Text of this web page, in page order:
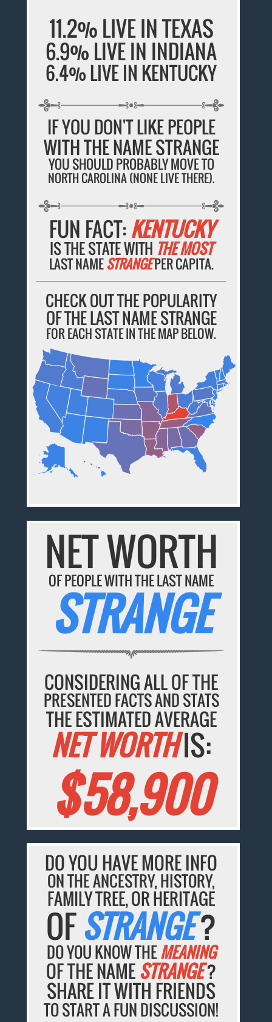
11.2% LIVE IN TEXAS
6.9% LIVE IN INDIANA
6.4% LIVE IN KENTUCKY
IF YOU DON'T LIKE PEOPLE
WITH THE NAME STRANGE
YOU SHOULD PROBABLY MOVE TO
NORTH CAROLINA (NONE LIVE THERE).
FUN FACT:KENTUCKY
IS THE STATE WITH THE MOST
LAST NAMESTRANGEPER CAPITA.
CHECK OUT THE POPULARITY
OF THE LAST NAME STRANGE
FOR EACH STATE IN THE MAP BELOW.
NET WORTH
OF PEOPLE WITH THE LAST NAME
STRANGE
CONSIDERING ALL OF THE
PRESENTED FACTS AND STATS
THE ESTIMATED AVERAGE
NET WORTHIS:
$58,900
DO YOU HAVE MORE INFO
ON THE ANCESTRY, HISTORY,
FAMILY TREE, OR HERITAGE
OFSTRANGE?
DO YOU KNOW THEMEANING
OF THE NAMESTRANGE?
SHARE IT WITH FRIENDS
TO START A FUN DISCUSSION!